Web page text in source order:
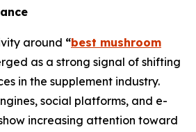
around “best mushroom
as a strong signal of shifting
in the supplement industry.
social platforms, and e-
increasing attention toward